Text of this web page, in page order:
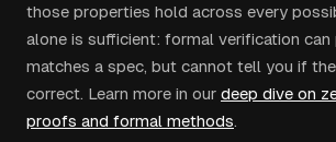
those properties hold across every
alone is sufficient: formal verification can
matches a spec, but cannot tell you if
correct. Learn more in our deep dive on
proofs and formal methods.